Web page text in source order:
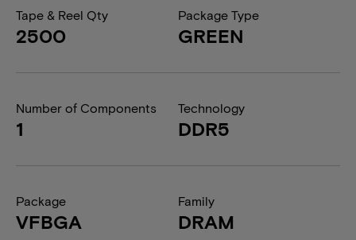
Tape & Reel Qty
2500
Package Type
GREEN
Number of Components
1
Technology
DDR5
Package
VFBGA
Family
DRAM